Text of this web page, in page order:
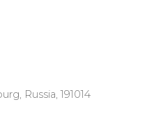
Russia, 191014